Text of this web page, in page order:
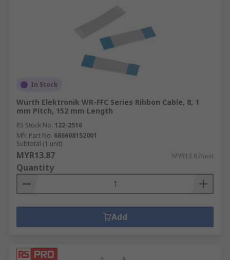
In Stock
Wurth Elektronik WR-FFC Series Ribbon Cable, 8, 1
mm Pitch, 152 mm Length
RS Stock No. 122-2516
Mfr. Part No. 686608152001
Subtotal (1 unit)
MYR13.87 MYR13.87/unit
Quantity
Add